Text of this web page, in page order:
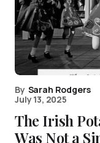
By Sarah Rodgers
July 13, 2025
The Irish
Was Not a